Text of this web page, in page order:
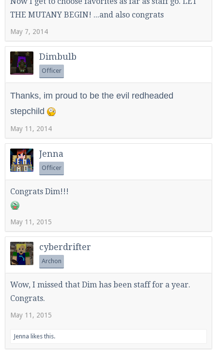
THE MUTANY BEGIN! ...and also congrats
May 7, 2014
Dimbulb
Officer
Thanks, im proud to be the evil redheaded
stepchild
May 11, 2014
Jenna
Officer
Congrats Dim!!!
May 11, 2015
cyberdrifter
Archon
Wow, I missed that Dim has been staff for a year.
Congrats.
May 11, 2015
Jenna likes this.